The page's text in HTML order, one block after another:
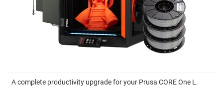
A complete productivity upgrade for your Prusa CORE One L.